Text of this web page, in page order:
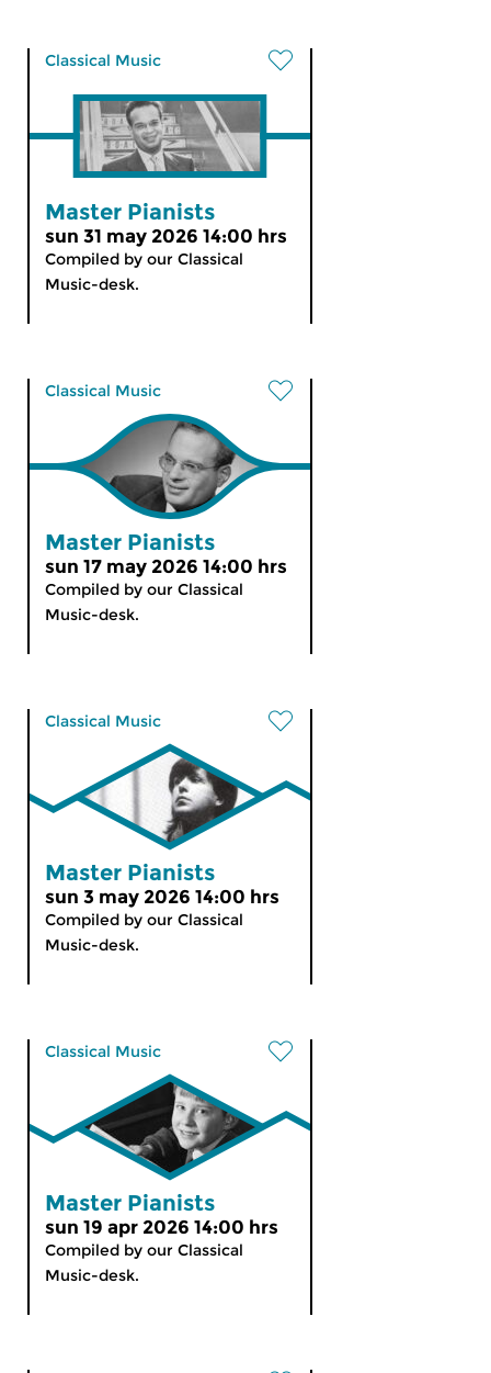
Classical Music
Master Pianists
sun 31 may 2026 14:00 hrs
Compiled by our Classical
Music-desk.
Classical Music
Master Pianists
sun 17 may 2026 14:00 hrs
Compiled by our Classical
Music-desk.
Classical Music
Master Pianists
sun 3 may 2026 14:00 hrs
Compiled by our Classical
Music-desk.
Classical Music
Master Pianists
sun 19 apr 2026 14:00 hrs
Compiled by our Classical
Music-desk.